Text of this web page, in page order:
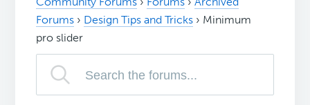
Forums › Design Tips and Tricks › Minimum
pro slider